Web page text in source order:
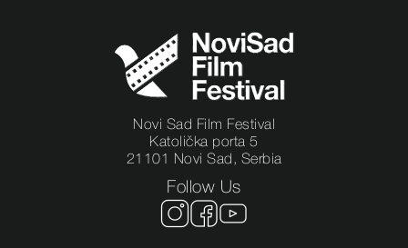
Novi Sad Film Festival
Katolička porta 5
21101 Novi Sad, Serbia
Follow Us